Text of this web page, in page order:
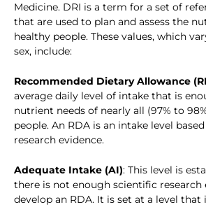
Medicine. DRI is a term for a set of
that are used to plan and assess the
healthy people. These values, which
sex, include:
Recommended Dietary Allowance
average daily level of intake that is
nutrient needs of nearly all (97% to
people. An RDA is an intake level
research evidence.
Adequate Intake (AI): This level is
there is not enough scientific research
develop an RDA. It is set at a level